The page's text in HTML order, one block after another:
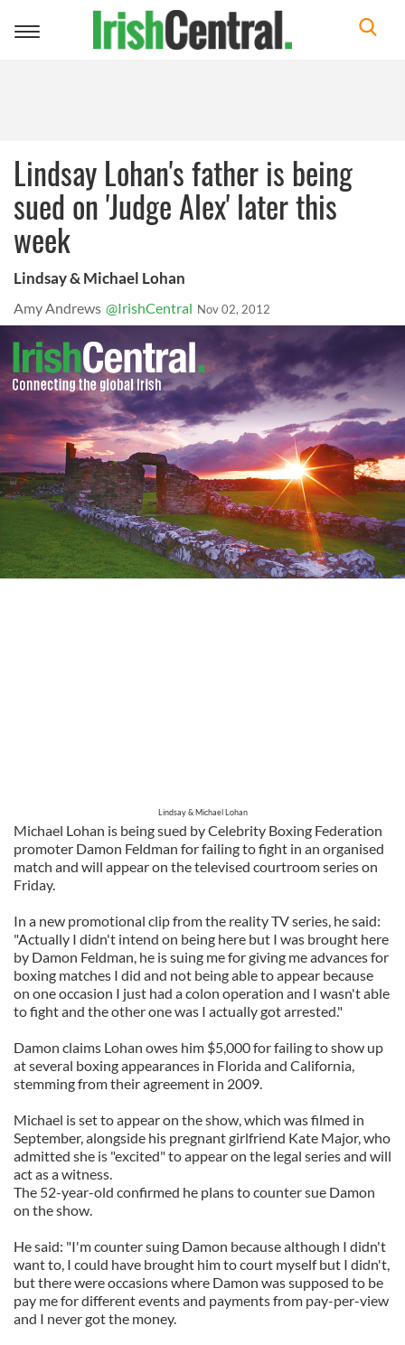
Toggle
Lindsay Lohan's father is being
sued on 'Judge Alex' later this
week
Lindsay & Michael Lohan
Amy Andrews @IrishCentral Nov 02, 2012
Lindsay & Michael Lohan
Michael Lohan is being sued by Celebrity Boxing Federation
promoter Damon Feldman for failing to fight in an organised
match and will appear on the televised courtroom series on
Friday.
In a new promotional clip from the reality TV series, he said:
"Actually I didn't intend on being here but I was brought here
by Damon Feldman, he is suing me for giving me advances for
boxing matches I did and not being able to appear because
on one occasion I just had a colon operation and I wasn't able
to fight and the other one was I actually got arrested."
Damon claims Lohan owes him $5,000 for failing to show up
at several boxing appearances in Florida and California,
stemming from their agreement in 2009.
Michael is set to appear on the show, which was filmed in
September, alongside his pregnant girlfriend Kate Major, who
admitted she is "excited" to appear on the legal series and will
act as a witness.
The 52-year-old confirmed he plans to counter sue Damon
on the show.
He said: "I'm counter suing Damon because although I didn't
want to, I could have brought him to court myself but I didn't,
but there were occasions where Damon was supposed to be
pay me for different events and payments from pay-per-view
and I never got the money.